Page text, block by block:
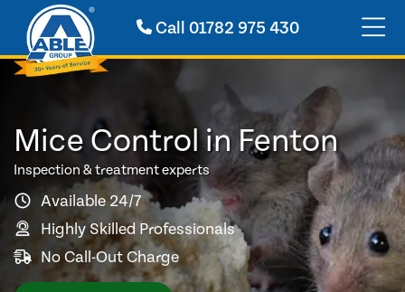
Call01782 975 430
Mice Control in Fenton
Inspection & treatment experts
Available 24/7
Highly Skilled Professionals
No Call-Out Charge